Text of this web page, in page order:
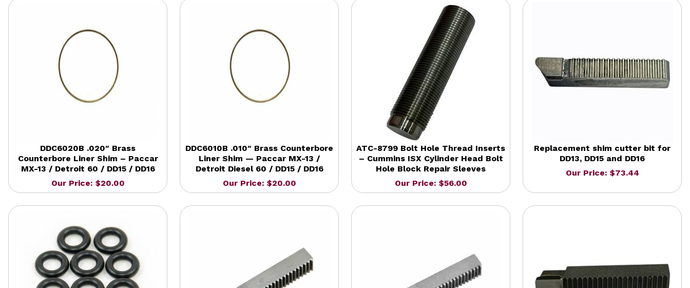
DDC6020B .020″ Brass
Counterbore Liner Shim – Paccar
MX-13 / Detroit 60 / DD15 / DD16
Our Price: $20.00
DDC6010B .010″ Brass Counterbore
Liner Shim — Paccar MX-13 /
Detroit Diesel 60 / DD15 / DD16
Our Price: $20.00
ATC-8799 Bolt Hole Thread Inserts
– Cummins ISX Cylinder Head Bolt
Hole Block Repair Sleeves
Our Price: $56.00
Replacement shim cutter bit for
DD13, DD15 and DD16
Our Price: $73.44